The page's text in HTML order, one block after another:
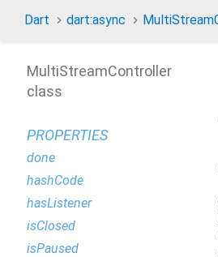
Dart dart:async
MultiStreamController
class
PROPERTIES
done
hashCode
hasListener
isClosed
isPaused